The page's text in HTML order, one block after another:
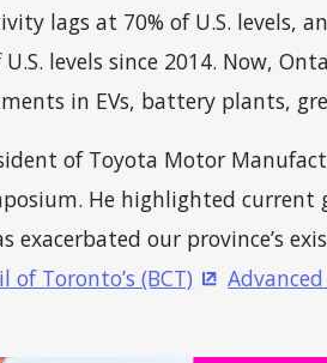
lags at 70% of U.S. levels,
levels since 2014. Now,
in EVs, battery plants,
of Toyota Motor
He highlighted
exacerbated our province’s
of Toronto’s (BCT) (Opens in a